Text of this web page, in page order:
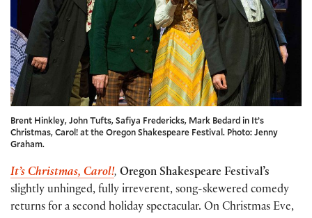
Brent Hinkley, John Tufts, Safiya Fredericks, Mark Bedard in It’s
Christmas, Carol! at the Oregon Shakespeare Festival. Photo: Jenny
Graham.
It’s Christmas, Carol!, Oregon Shakespeare Festival’s
slightly unhinged, fully irreverent, song-skewered comedy
returns for a second holiday spectacular. On Christmas Eve,